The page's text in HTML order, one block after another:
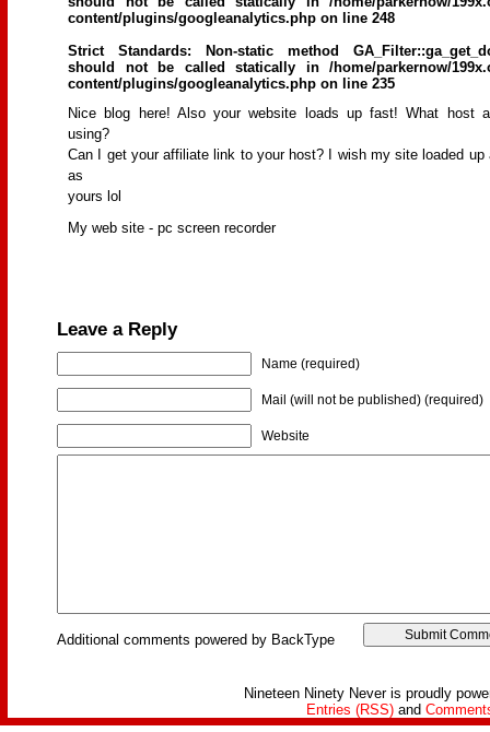
content/plugins/googleanalytics.php on line 248
Strict Standards: Non-static method
should not be called statically in /home/parkernow/
content/plugins/googleanalytics.php on line 235
Nice blog here! Also your website loads up fast! What host
using?
Can I get your affiliate link to your host? I wish my site loaded up
as
yours lol
My web site - pc screen recorder
Leave a Reply
Name (required)
Mail (will not be published) (required)
Website
Additional comments powered by BackType
Nineteen Ninety Never is proudly
Entries (RSS)and